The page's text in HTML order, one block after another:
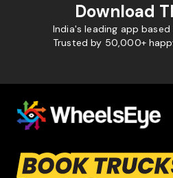
Download
India's leading app
Trusted by 50,000+